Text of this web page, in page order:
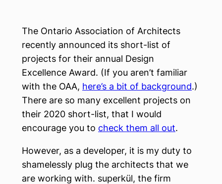
The Ontario Association of Architects
recently announced its short-list of
projects for their annual Design
Excellence Award. (If you aren’t familiar
with the OAA, here’s a bit of background.)
There are so many excellent projects on
their 2020 short-list, that I would
encourage you to check them all out.
However, as a developer, it is my duty to
shamelessly plug the architects that we
are working with. superkül, the firm